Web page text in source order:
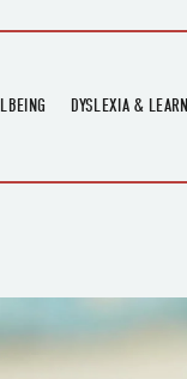
DYSLEXIA &